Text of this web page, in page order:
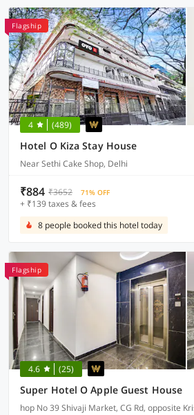
Flagship
4 (489)
Hotel O Kiza Stay House
Near Sethi Cake Shop, Delhi
₹884 ₹3652 71% OFF
+ ₹139 taxes & fees
8 people booked this hotel today
Flagship
4.6 (25)
Super Hotel O Apple Guest House